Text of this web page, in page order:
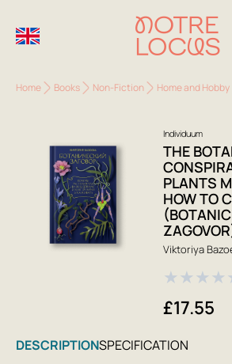
Home Books Non-Fiction Home and Hobby
Individuum
THE
PLANTS
HOW TO
Viktoriya
★★★★
£17.55
DESCRIPTIONSPECIFICATION